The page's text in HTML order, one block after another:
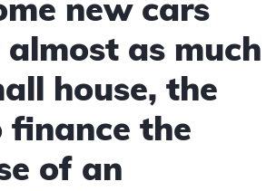
new cars
as much
house, the
finance the
of an